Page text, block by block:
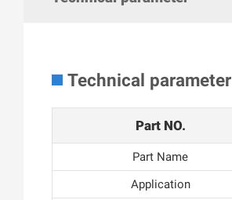
Technical parameter
Part NO.
Part Name
Application